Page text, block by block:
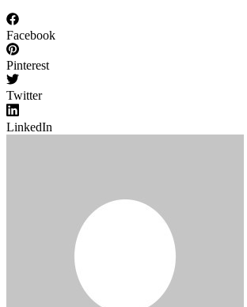
Facebook
Pinterest
Twitter
LinkedIn